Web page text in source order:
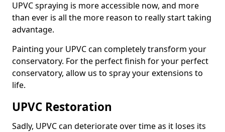
UPVC spraying is more accessible now, and more
than ever is all the more reason to really start taking
advantage.
Painting your UPVC can completely transform your
conservatory. For the perfect finish for your perfect
conservatory, allow us to spray your extensions to
life.
UPVC Restoration
Sadly, UPVC can deteriorate over time as it loses its